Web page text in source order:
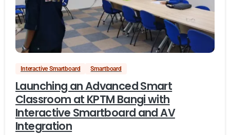
Interactive Smartboard Smartboard
Launching an Advanced Smart
Classroom at KPTM Bangi with
Interactive Smartboard and AV
Integration